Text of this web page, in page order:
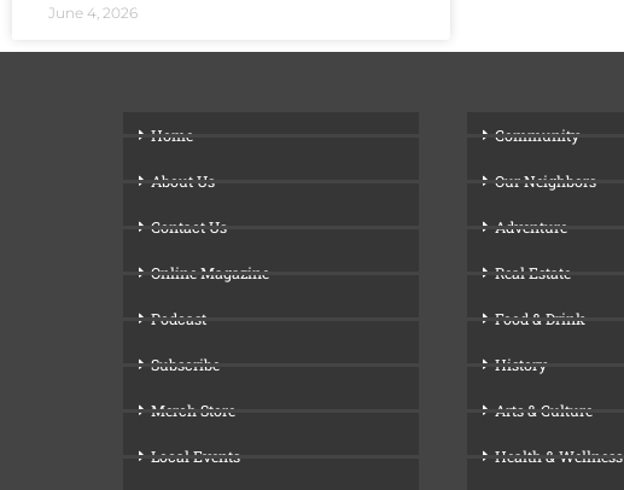
June 4, 2026
Home
About Us
Contact Us
Online Magazine
Podcast
Subscribe
Merch Store
Local Events
Community
Our Neighbors
Adventure
Real Estate
Food & Drink
History
Arts & Culture
Health & Wellness